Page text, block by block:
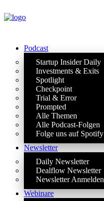
Podcast
Startup Insider Daily
Investments & Exits
Spotlight
Checkpoint
Trial & Error
Prompted
Alle Themen
Alle Podcast-Folgen
Folge uns auf Spotify
Newsletter
Daily Newsletter
Dealflow Newsletter
Newsletter Anmelden
Webinare